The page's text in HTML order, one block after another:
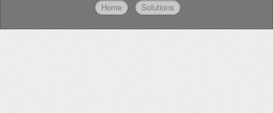
Home Solutions